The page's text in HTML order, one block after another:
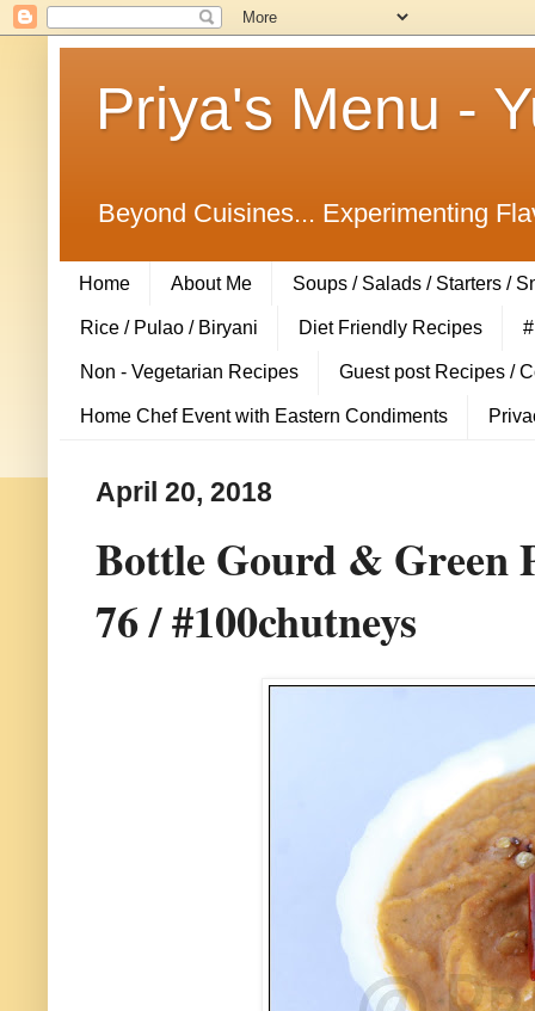
Priya's Menu -
Beyond Cuisines... Experimenting
Home About Me Soups / Salads / Starters /
Rice / Pulao / Biryani Diet Friendly Recipes
Non - Vegetarian Recipes Guest post Recipes /
Home Chef Event with Eastern Condiments
April 20, 2018
Bottle Gourd & Green
76 / #100chutneys